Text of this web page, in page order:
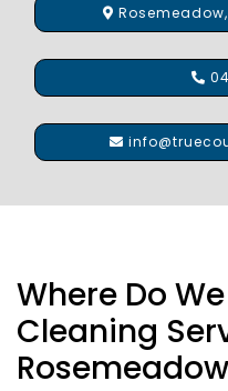
Where Do
Cleaning